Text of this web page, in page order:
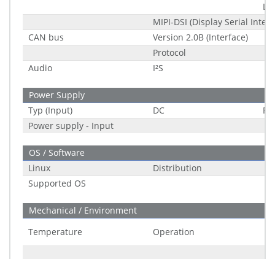
MIPI-DSI (Display Serial
CAN bus
Version 2.0B (Interface)
Protocol
Audio
I²S
Power Supply
Typ (Input)
DC
Power supply - Input
OS / Software
Linux
Distribution
Supported OS
Mechanical / Environment
Temperature
Operation